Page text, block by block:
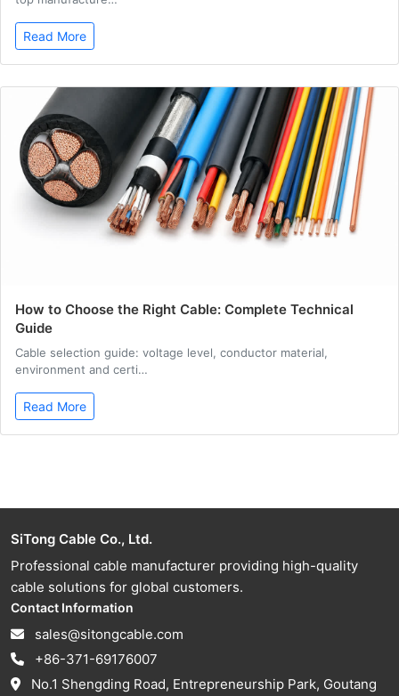
Read More
How to Choose the Right Cable: Complete Technical
Guide
Cable selection guide: voltage level, conductor material,
environment and certi…
Read More
SiTong Cable Co., Ltd.
Professional cable manufacturer providing high-quality
cable solutions for global customers.
Contact Information
sales@sitongcable.com
+86-371-69176007
No.1 Shengding Road, Entrepreneurship Park, Goutang